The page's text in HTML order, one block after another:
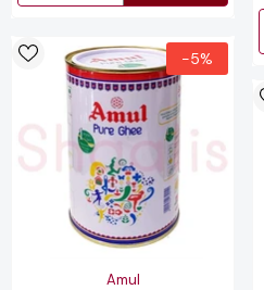
-5%
Amul